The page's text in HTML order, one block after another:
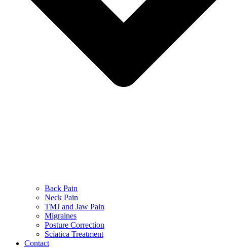
Back Pain
Neck Pain
TMJ and Jaw Pain
Migraines
Posture Correction
Sciatica Treatment
Contact